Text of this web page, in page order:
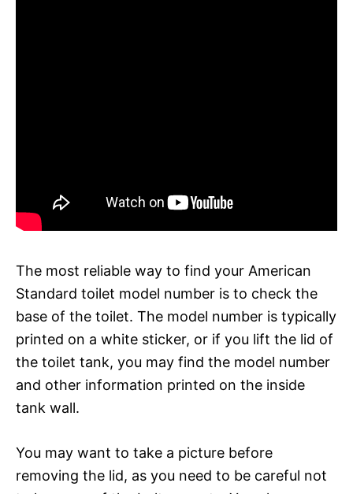
The most reliable way to find your American
Standard toilet model number is to check the
base of the toilet. The model number is typically
printed on a white sticker, or if you lift the lid of
the toilet tank, you may find the model number
and other information printed on the inside
tank wall.
You may want to take a picture before
removing the lid, as you need to be careful not